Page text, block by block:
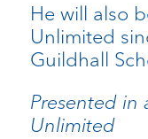
He will also
Unlimited
Guildhall
Presented in
Unlimited